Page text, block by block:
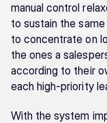
manual control
to sustain the
to concentrate on
the ones a
according to their
each high-priority
With the system